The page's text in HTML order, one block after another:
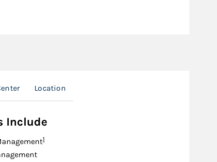
Location
Include
Footnote
1